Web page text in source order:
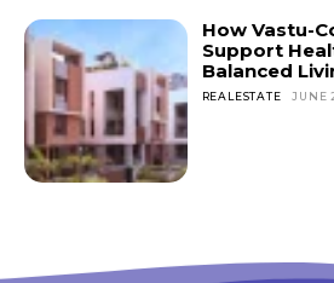
How Vastu-
Support
Balanced
REALESTATE JUNE